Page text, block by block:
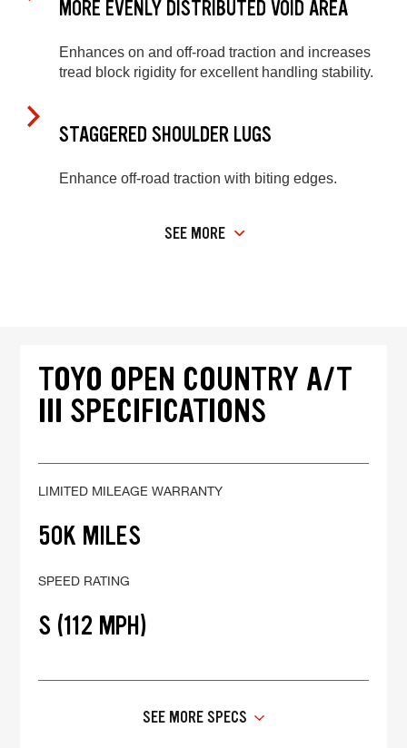
MORE EVENLY DISTRIBUTED VOID AREA
Enhances on and off-road traction and increases
tread block rigidity for excellent handling stability.
STAGGERED SHOULDER LUGS
Enhance off-road traction with biting edges.
SEE MORE
TOYO OPEN COUNTRY A/T
III SPECIFICATIONS
LIMITED MILEAGE WARRANTY
50K MILES
SPEED RATING
S (112 MPH)
SEE MORE SPECS